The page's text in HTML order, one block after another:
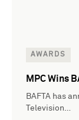
AWARDS
MPC Wins
BAFTA has
Television…